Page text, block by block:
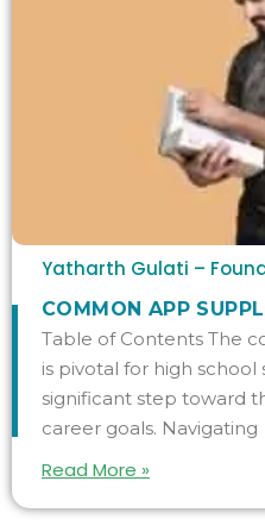
Yatharth Gulati –
COMMON APP
Table of Contents The
is pivotal for high school
significant step toward
career goals. Navigating
Read More »